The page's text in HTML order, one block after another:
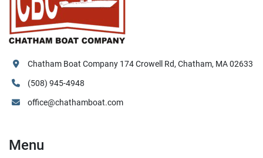
Chatham Boat Company 174 Crowell Rd, Chatham, MA 02633
(508) 945-4948
office@chathamboat.com
Menu